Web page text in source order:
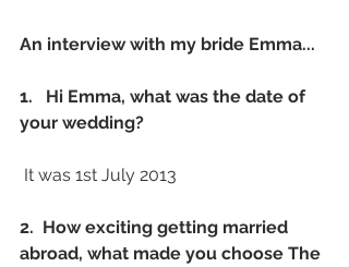
An interview with my bride Emma...
1.   Hi Emma, what was the date of
your wedding?
It was 1st July 2013
2.  How exciting getting married
abroad, what made you choose The